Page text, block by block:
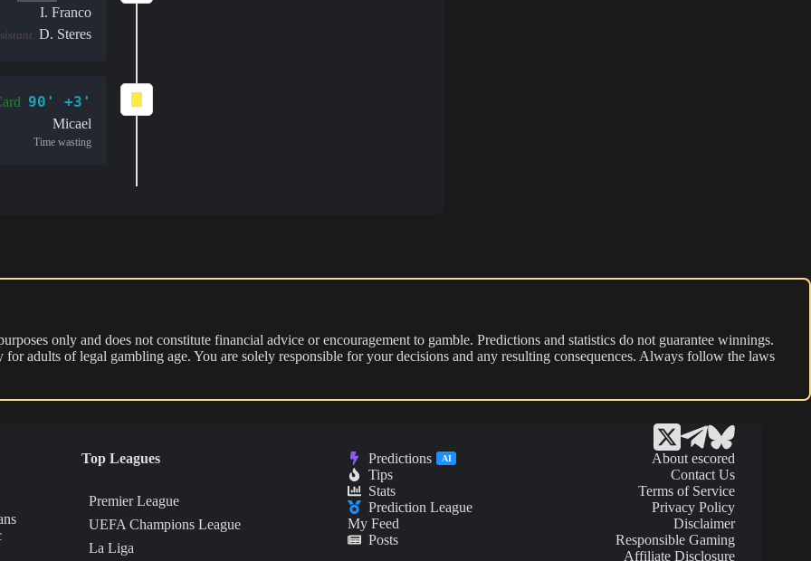
I. Franco
D. Steres
90' +3'
Micael
Time wasting
only and does not constitute financial advice or encouragement to gamble. Predictions and statistics do not guarantee winnings.
adults of legal gambling age. You are solely responsible for your decisions and any resulting consequences. Always follow the laws
Top Leagues
Premier League
UEFA Champions League
La Liga
Predictions AI
Tips
Stats
Prediction League
My Feed
Posts
About escored
Contact Us
Terms of Service
Privacy Policy
Disclaimer
Responsible Gaming
Affiliate Disclosure